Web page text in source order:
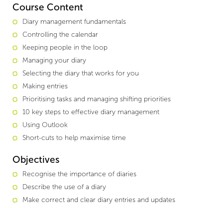
Course Content
Diary management fundamentals
Controlling the calendar
Keeping people in the loop
Managing your diary
Selecting the diary that works for you
Making entries
Prioritising tasks and managing shifting priorities
10 key steps to effective diary management
Using Outlook
Short-cuts to help maximise time
Objectives
Recognise the importance of diaries
Describe the use of a diary
Make correct and clear diary entries and updates